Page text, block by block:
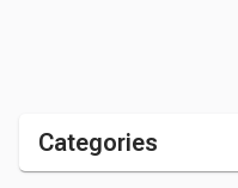
Categories